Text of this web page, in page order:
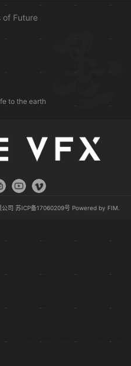
of Future
to the earth
司 苏ICP备17060209号 Powered by FIM